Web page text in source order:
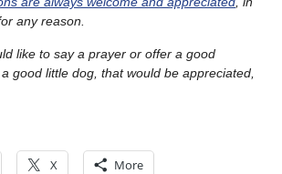
any reason.
like to say a prayer or offer a good
good little dog, that would be appreciated,
X More